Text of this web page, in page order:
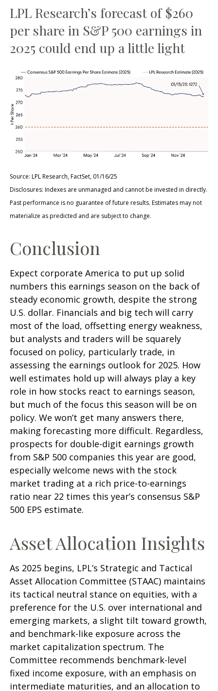
LPL Research’s forecast of $260
per share in S&P 500 earnings in
2025 could end up a little light
Source: LPL Research, FactSet, 01/16/25
Disclosures: Indexes are unmanaged and cannot be invested in directly.
Past performance is no guarantee of future results. Estimates may not
materialize as predicted and are subject to change.
Conclusion
Expect corporate America to put up solid
numbers this earnings season on the back of
steady economic growth, despite the strong
U.S. dollar. Financials and big tech will carry
most of the load, offsetting energy weakness,
but analysts and traders will be squarely
focused on policy, particularly trade, in
assessing the earnings outlook for 2025. How
well estimates hold up will always play a key
role in how stocks react to earnings season,
but much of the focus this season will be on
policy. We won’t get many answers there,
making forecasting more difficult. Regardless,
prospects for double-digit earnings growth
from S&P 500 companies this year are good,
especially welcome news with the stock
market trading at a rich price-to-earnings
ratio near 22 times this year’s consensus S&P
500 EPS estimate.
Asset Allocation Insights
As 2025 begins, LPL’s Strategic and Tactical
Asset Allocation Committee (STAAC) maintains
its tactical neutral stance on equities, with a
preference for the U.S. over international and
emerging markets, a slight tilt toward growth,
and benchmark-like exposure across the
market capitalization spectrum. The
Committee recommends benchmark-level
fixed income exposure, with an emphasis on
intermediate maturities, and an allocation to